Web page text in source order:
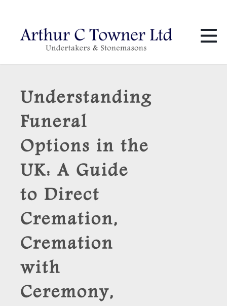
Understanding
Funeral
Options in the
UK: A Guide
to Direct
Cremation,
Cremation
with
Ceremony,